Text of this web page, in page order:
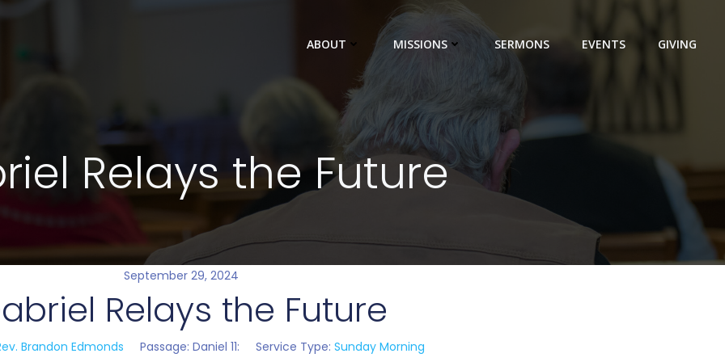
ABOUT MISSIONS SERMONS EVENTS GIVING
Relays the Future
September 29, 2024
Relays the Future
Brandon Edmonds Passage: Daniel 11: Service Type: Sunday Morning